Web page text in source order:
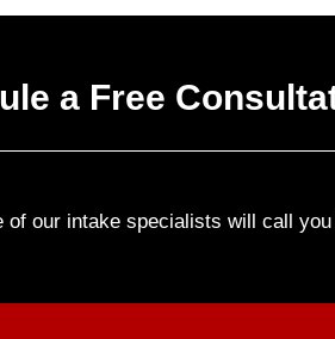
a Free
of our intake specialists will call